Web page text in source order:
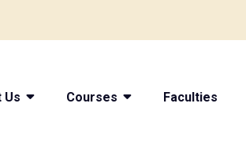
Us Courses Faculties